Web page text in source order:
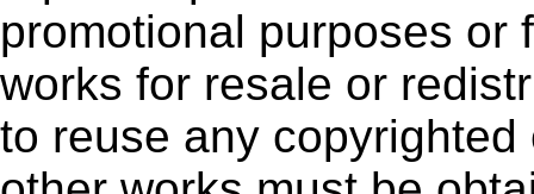
promotional purposes or
works for resale or
to reuse any